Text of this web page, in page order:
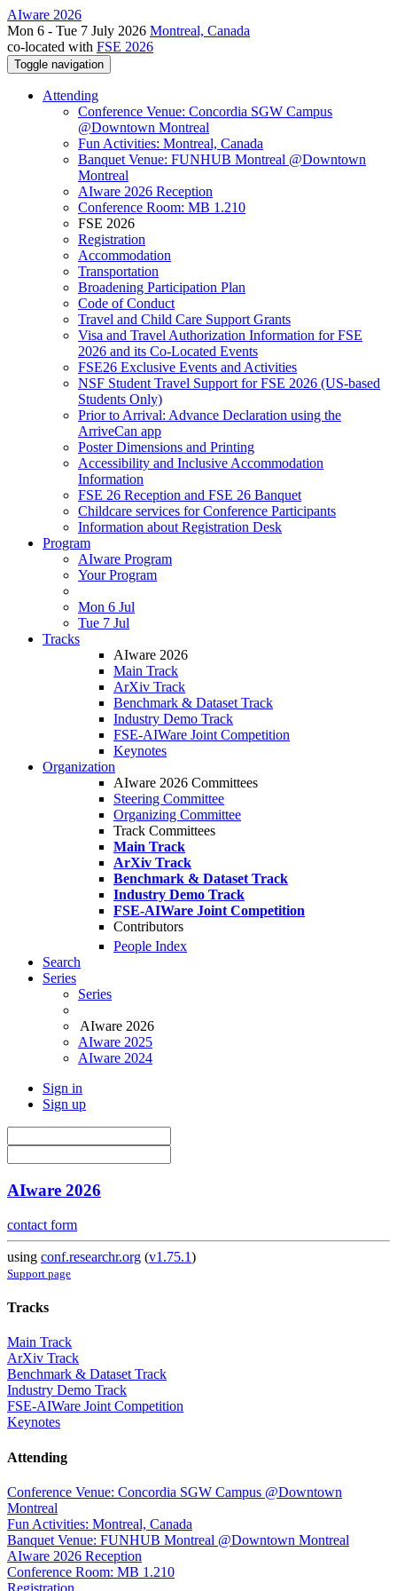
AIware 2026
Mon 6 - Tue 7 July 2026 Montreal, Canada
co-located with FSE 2026
Toggle navigation
Attending
Conference Venue: Concordia SGW Campus
@Downtown Montreal
Fun Activities: Montreal, Canada
Banquet Venue: FUNHUB Montreal @Downtown
Montreal
AIware 2026 Reception
Conference Room: MB 1.210
FSE 2026
Registration
Accommodation
Transportation
Broadening Participation Plan
Code of Conduct
Travel and Child Care Support Grants
Visa and Travel Authorization Information for FSE
2026 and its Co-Located Events
FSE26 Exclusive Events and Activities
NSF Student Travel Support for FSE 2026 (US-based
Students Only)
Prior to Arrival: Advance Declaration using the
ArriveCan app
Poster Dimensions and Printing
Accessibility and Inclusive Accommodation
Information
FSE 26 Reception and FSE 26 Banquet
Childcare services for Conference Participants
Information about Registration Desk
Program
AIware Program
Your Program
Mon 6 Jul
Tue 7 Jul
Tracks
AIware 2026
Main Track
ArXiv Track
Benchmark & Dataset Track
Industry Demo Track
FSE-AIWare Joint Competition
Keynotes
Organization
AIware 2026 Committees
Steering Committee
Organizing Committee
Track Committees
Main Track
ArXiv Track
Benchmark & Dataset Track
Industry Demo Track
FSE-AIWare Joint Competition
Contributors
People Index
Search
Series
Series
AIware 2026
AIware 2025
AIware 2024
Sign in
Sign up
AIware 2026
contact form
using conf.researchr.org (v1.75.1)
Support page
Tracks
Main Track
ArXiv Track
Benchmark & Dataset Track
Industry Demo Track
FSE-AIWare Joint Competition
Keynotes
Attending
Conference Venue: Concordia SGW Campus @Downtown
Montreal
Fun Activities: Montreal, Canada
Banquet Venue: FUNHUB Montreal @Downtown Montreal
AIware 2026 Reception
Conference Room: MB 1.210
Registration